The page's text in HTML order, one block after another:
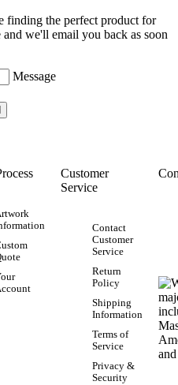
finding the perfect product for
and we'll email you back as soon
Message
Customer
Service
Contact
Customer
Service
Return
Policy
Shipping
Information
Terms of
Service
Privacy &
Security